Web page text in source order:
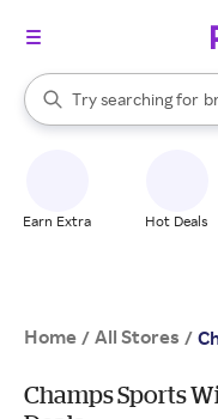
Search Rakuten
Try searching for
When autocomplete
Earn Extra Hot Deals
Home / All Stores /
Champs Sports